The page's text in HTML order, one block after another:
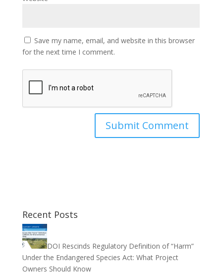
Save my name, email, and website in this browser
for the next time I comment.
Recent Posts
DOI Rescinds Regulatory Definition of “Harm”
Under the Endangered Species Act: What Project
Owners Should Know